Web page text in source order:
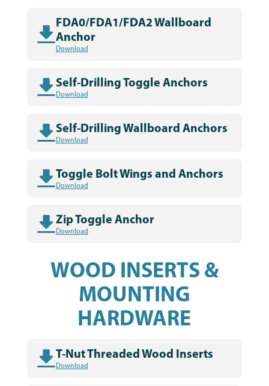
FDA0/FDA1/FDA2 Wallboard
Anchor
Download
Self-Drilling Toggle Anchors
Download
Self-Drilling Wallboard Anchors
Download
Toggle Bolt Wings and Anchors
Download
Zip Toggle Anchor
Download
WOOD INSERTS &
MOUNTING
HARDWARE
T-Nut Threaded Wood Inserts
Download